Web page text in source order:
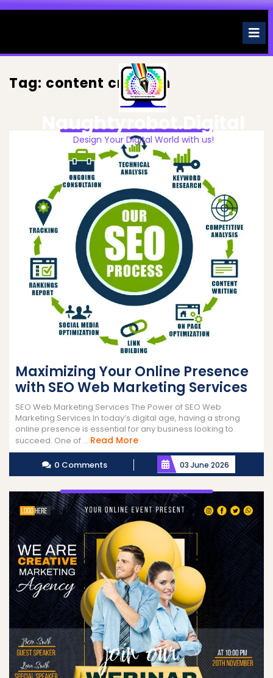
Skip
Naughtyrobot.digital
Design Your Digital World with us!
Tag: content creation
Maximizing Your Online Presence
with SEO Web Marketing Services
SEO Web Marketing Services The Power of SEO Web
Marketing Services In today’s digital age, having a strong
online presence is essential for any business looking to
succeed. One of ... Read MoreRead
More
0 Comments 03 June 2026